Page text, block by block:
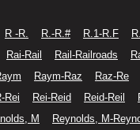
R -R.
R.-R.# R.1-R.F
Rai-Rail Rail-Railroads
Raym-Raz Raz-Re
Rei Rei-Reid Reid-Reil
M Reynolds, M-